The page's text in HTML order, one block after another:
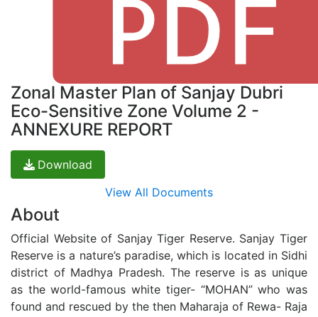
Zonal Master Plan of Sanjay Dubri
Eco-Sensitive Zone Volume 2 -
ANNEXURE REPORT
Download
View All Documents
About
Official Website of Sanjay Tiger Reserve. Sanjay Tiger
Reserve is a nature’s paradise, which is located in Sidhi
district of Madhya Pradesh. The reserve is as unique
as the world-famous white tiger- “MOHAN” who was
found and rescued by the then Maharaja of Rewa- Raja